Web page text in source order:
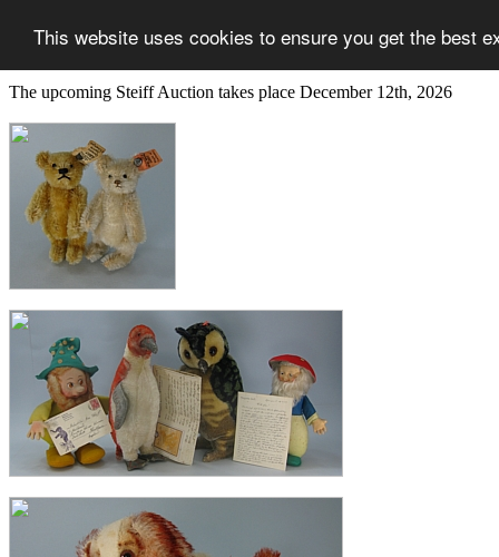
This website uses cookies to ensure you get the best
The upcoming Steiff Auction takes place December 12th, 2026